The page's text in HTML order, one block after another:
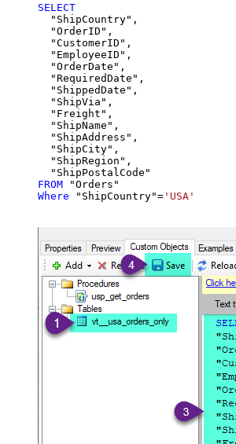
SELECT
  "ShipCountry",
  "OrderID",
  "CustomerID",
  "EmployeeID",
  "OrderDate",
  "RequiredDate",
  "ShippedDate",
  "ShipVia",
  "Freight",
  "ShipName",
  "ShipAddress",
  "ShipCity",
  "ShipRegion",
FROM
Where "ShipCountry"= 'USA'